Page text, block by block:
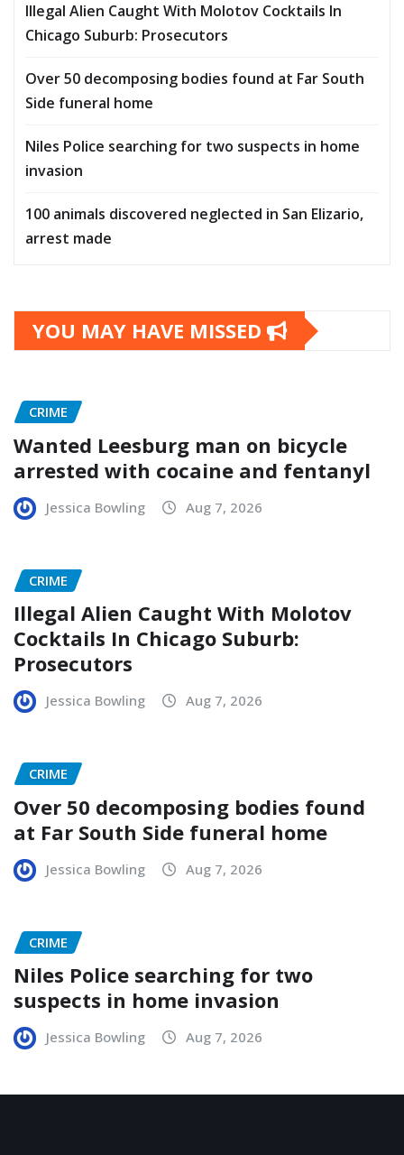
Illegal Alien Caught With Molotov Cocktails In
Chicago Suburb: Prosecutors
Over 50 decomposing bodies found at Far South
Side funeral home
Niles Police searching for two suspects in home
invasion
100 animals discovered neglected in San Elizario,
arrest made
YOU MAY HAVE MISSED
CRIME
Wanted Leesburg man on bicycle
arrested with cocaine and fentanyl
Jessica Bowling Aug 7, 2026
CRIME
Illegal Alien Caught With Molotov
Cocktails In Chicago Suburb:
Prosecutors
Jessica Bowling Aug 7, 2026
CRIME
Over 50 decomposing bodies found
at Far South Side funeral home
Jessica Bowling Aug 7, 2026
CRIME
Niles Police searching for two
suspects in home invasion
Jessica Bowling Aug 7, 2026